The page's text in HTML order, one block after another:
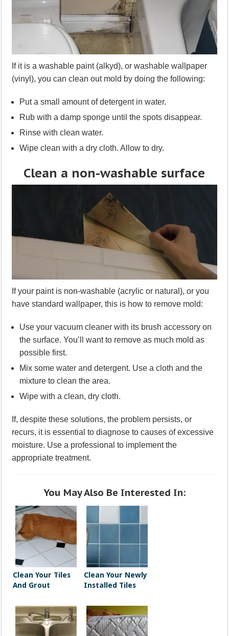
If it is a washable paint (alkyd), or washable wallpaper
(vinyl), you can clean out mold by doing the following:
Put a small amount of detergent in water.
Rub with a damp sponge until the spots disappear.
Rinse with clean water.
Wipe clean with a dry cloth. Allow to dry.
Clean a non-washable surface
If your paint is non-washable (acrylic or natural), or you
have standard wallpaper, this is how to remove mold:
Use your vacuum cleaner with its brush accessory on
the surface. You’ll want to remove as much mold as
possible first.
Mix some water and detergent. Use a cloth and the
mixture to clean the area.
Wipe with a clean, dry cloth.
If, despite these solutions, the problem persists, or
recurs, it is essential to diagnose to causes of excessive
moisture. Use a professional to implement the
appropriate treatment.
You May Also Be Interested In:
Clean Your Tiles
And Grout
Clean Your Newly
Installed Tiles